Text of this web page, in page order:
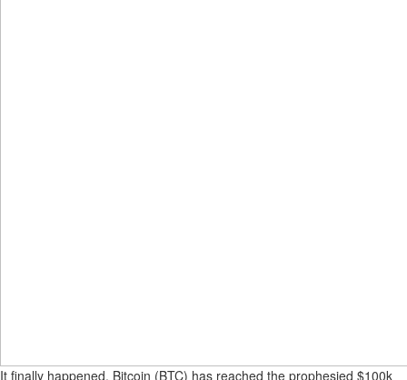
It finally happened. Bitcoin (BTC) has reached the prophesied $100k